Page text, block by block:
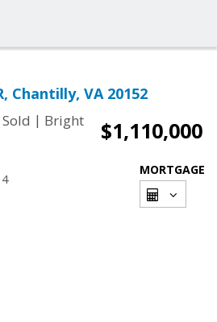
Chantilly, VA 20152
Sold | Bright
$1,110,000
MORTGAGE